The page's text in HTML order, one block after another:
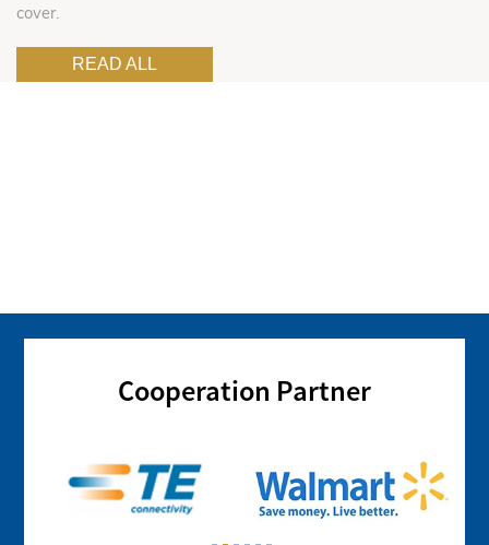
cover.
READ ALL
Cooperation Partner